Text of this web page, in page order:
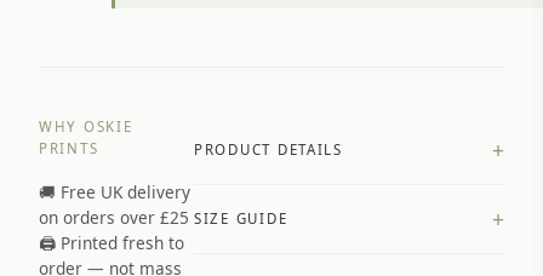
WHY OSKIE
PRINTS
🚚 Free UK delivery
on orders over £25
🖨️ Printed fresh to
order — not mass
PRODUCT DETAILS +
Premium paper stock selected by
SIZE GUIDE +